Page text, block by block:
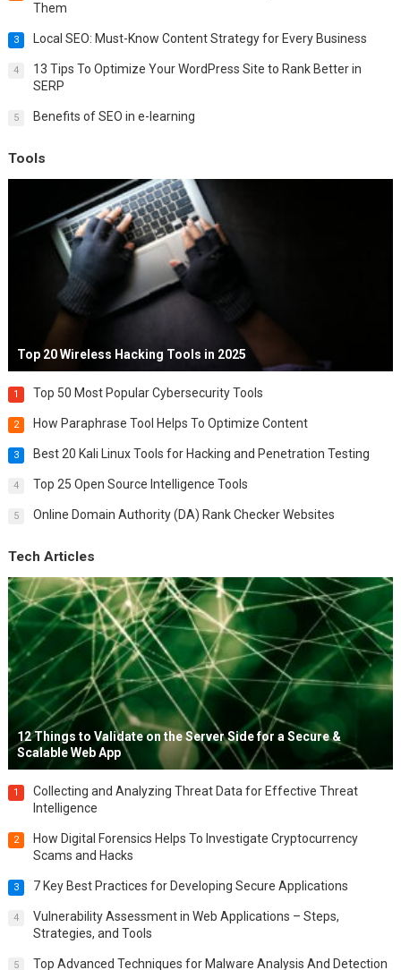
Them
3 Local SEO: Must-Know Content Strategy for Every Business
4
13 Tips To Optimize Your WordPress Site to Rank Better in
SERP
5 Benefits of SEO in e-learning
Tools
Top 20 Wireless Hacking Tools in 2025
1 Top 50 Most Popular Cybersecurity Tools
2 How Paraphrase Tool Helps To Optimize Content
3 Best 20 Kali Linux Tools for Hacking and Penetration Testing
4 Top 25 Open Source Intelligence Tools
5 Online Domain Authority (DA) Rank Checker Websites
Tech Articles
12 Things to Validate on the Server Side for a Secure &
Scalable Web App
1
Collecting and Analyzing Threat Data for Effective Threat
Intelligence
2
How Digital Forensics Helps To Investigate Cryptocurrency
Scams and Hacks
3 7 Key Best Practices for Developing Secure Applications
4
Vulnerability Assessment in Web Applications – Steps,
Strategies, and Tools
5 Top Advanced Techniques for Malware Analysis And Detection